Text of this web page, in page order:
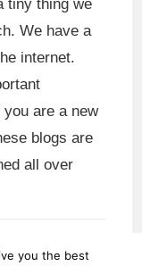
tiny thing we
We have a
internet.
are a new
blogs are
all over
you the best